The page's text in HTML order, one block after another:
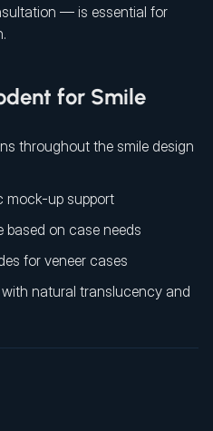
— is essential for
for Smile
throughout the smile design
mock-up support
based on case needs
for veneer cases
natural translucency and